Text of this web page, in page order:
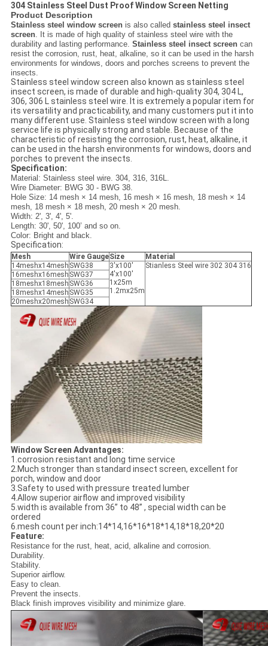
304 Stainless Steel Dust Proof Window Screen Netting​
Product Description
Stainless steel window screenis also called stainless steel insect
screen. It is made of high quality of stainless steel wire with the
durability and lasting performance. Stainless steel insect screencan
resist the corrosion, rust, heat, alkaline, so it can be used in the harsh
environments for windows, doors and porches screens to prevent the
insects.
Stainless steel window screen also known as stainless steel
insect screen, is made of durable and high-quality 304, 304 L,
306, 306 L stainless steel wire. It is extremely a popular item for
its versatility and practicability, and many customers put it into
many different use. Stainless steel window screen with a long
service life is physically strong and stable. Because of the
characteristic of resisting the corrosion, rust, heat, alkaline, it
can be used in the harsh environments for windows, doors and
porches to prevent the insects.
Specification:
Material: Stainless steel wire. 304, 316, 316L.
Wire Diameter: BWG 30 - BWG 38.
Hole Size: 14 mesh × 14 mesh, 16 mesh × 16 mesh, 18 mesh × 14
mesh, 18 mesh × 18 mesh, 20 mesh × 20 mesh.
Width: 2', 3', 4', 5'.
Length: 30', 50', 100’ and so on.
Color: Bright and black.
Specification:
Mesh Wire GaugeSize
Material
14meshx14mesh SWG38
3'x100'
4'x100'
1x25m
1.2mx25m
Stianless Steel wire 302 304 316
16meshx16mesh SWG37
18meshx18mesh SWG36
18meshx14mesh SWG35
20meshx20mesh SWG34
Window Screen Advantages:
1.corrosion resistant and long time service
2.Much stronger than standard insect screen, excellent for
porch, window and door
3.Safety to used with pressure treated lumber
4.Allow superior airflow and improved visibility
5.width is available from 36” to 48” , special width can be
ordered
6.mesh count per inch:14*14,16*16*18*14,18*18,20*20
Feature:
Resistance for the rust, heat, acid, alkaline and corrosion.
Durability.
Stability.
Superior airflow.
Easy to clean.
Prevent the insects.
Black finish improves visibility and minimize glare.